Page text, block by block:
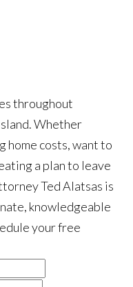
throughout
Whether
home costs, want to
a plan to leave
Ted Alatsas is
knowledgeable
your free